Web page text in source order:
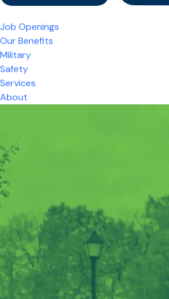
Job Openings
Our Benefits
Military
Safety
Services
About